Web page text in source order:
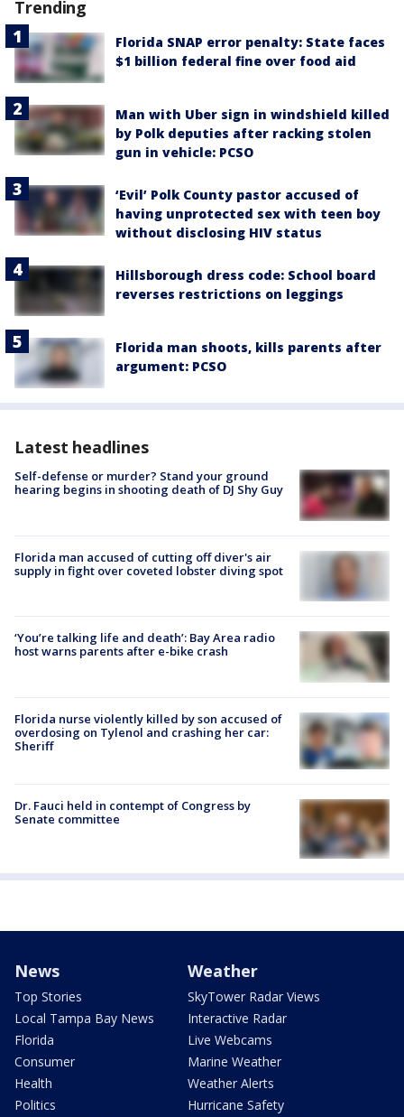
Trending
Florida SNAP error penalty: State faces
$1 billion federal fine over food aid
Man with Uber sign in windshield killed
by Polk deputies after racking stolen
gun in vehicle: PCSO
‘Evil’ Polk County pastor accused of
having unprotected sex with teen boy
without disclosing HIV status
Hillsborough dress code: School board
reverses restrictions on leggings
Florida man shoots, kills parents after
argument: PCSO
Latest headlines
Self-defense or murder? Stand your ground
hearing begins in shooting death of DJ Shy Guy
Florida man accused of cutting off diver's air
supply in fight over coveted lobster diving spot
‘You’re talking life and death’: Bay Area radio
host warns parents after e-bike crash
Florida nurse violently killed by son accused of
overdosing on Tylenol and crashing her car:
Sheriff
Dr. Fauci held in contempt of Congress by
Senate committee
News
Top Stories
Local Tampa Bay News
Florida
Consumer
Health
Politics
Weather
SkyTower Radar Views
Interactive Radar
Live Webcams
Marine Weather
Weather Alerts
Hurricane Safety